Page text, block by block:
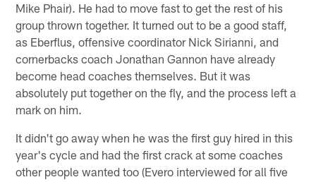
Mike Phair). He had to move fast to get the rest of his
group thrown together. It turned out to be a good staff,
as Eberflus, offensive coordinator Nick Sirianni, and
cornerbacks coach Jonathan Gannon have already
become head coaches themselves. But it was
absolutely put together on the fly, and the process left a
mark on him.
It didn't go away when he was the first guy hired in this
year's cycle and had the first crack at some coaches
other people wanted too (Evero interviewed for all five